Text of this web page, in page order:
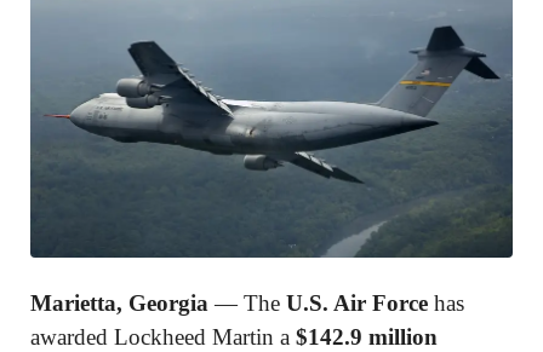
Marietta, Georgia— The U.S. Air Force has
awarded Lockheed Martin a $142.9 million